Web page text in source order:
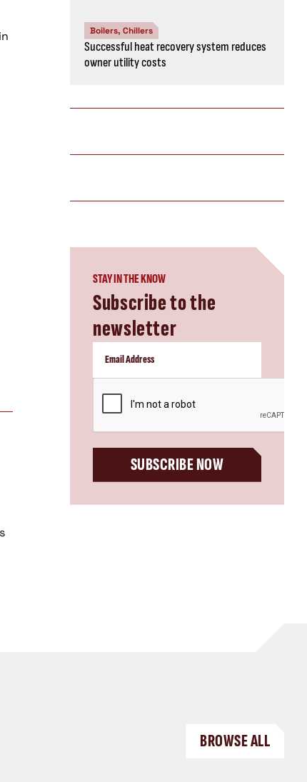
Boilers, Chillers
Successful heat recovery system reduces
owner utility costs
STAY IN THE KNOW
Subscribe to the
newsletter
SUBSCRIBE NOW
BROWSE ALL